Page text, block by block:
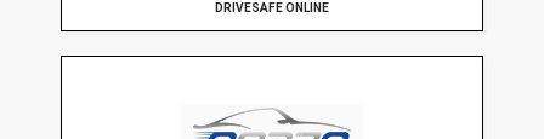
DRIVESAFE ONLINE